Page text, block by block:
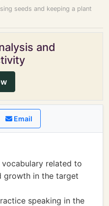
seeds and keeping a plant
and
Email
related to
growth in the target
speaking in the